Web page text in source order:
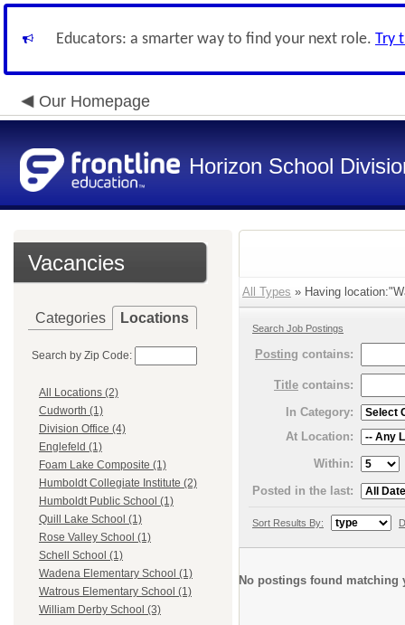
Educators: a smarter way to find your next role. Try
Our Homepage
Horizon School
Vacancies
Categories Locations
Search by Zip Code:
All Locations (2)
Cudworth (1)
Division Office (4)
Englefeld (1)
Foam Lake Composite (1)
Humboldt Collegiate Institute (2)
Humboldt Public School (1)
Quill Lake School (1)
Rose Valley School (1)
Schell School (1)
Wadena Elementary School (1)
Watrous Elementary School (1)
William Derby School (3)
All Types » Having
Search Job Postings
Posting contains:
Title contains:
In Category:
At Location:
Within:
Posted in the last:
Sort Results By:
No postings found matching